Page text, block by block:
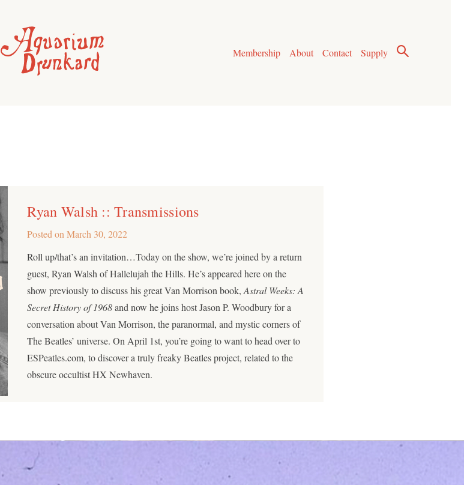
Membership
About Contact Supply
Ryan Walsh :: Transmissions
Posted onMarch 30, 2022
Roll up/that’s an invitation…Today on the show, we’re joined by a return
guest, Ryan Walsh of Hallelujah the Hills. He’s appeared here on the
show previously to discuss his great Van Morrison book,Astral Weeks: A
Secret History of 1968and now he joins host Jason P. Woodbury for a
conversation about Van Morrison, the paranormal, and mystic corners of
The Beatles’ universe. On April 1st, you’re going to want to head over to
ESPeatles.com, to discover a truly freaky Beatles project, related to the
obscure occultist HX Newhaven.